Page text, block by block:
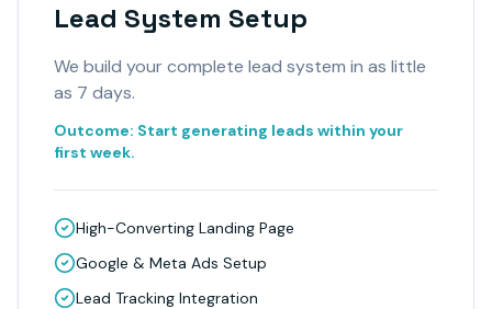
Lead System Setup
We build your complete lead system in as little
as 7 days.
Outcome: Start generating leads within your
first week.
High-Converting Landing Page
Google & Meta Ads Setup
Lead Tracking Integration